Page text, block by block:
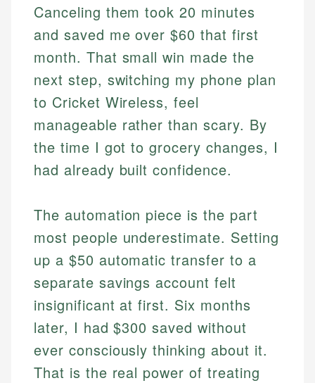
Canceling them took 20 minutes
and saved me over $60 that first
month. That small win made the
next step, switching my phone plan
to Cricket Wireless, feel
manageable rather than scary. By
the time I got to grocery changes, I
had already built confidence.
The automation piece is the part
most people underestimate. Setting
up a $50 automatic transfer to a
separate savings account felt
insignificant at first. Six months
later, I had $300 saved without
ever consciously thinking about it.
That is the real power of treating